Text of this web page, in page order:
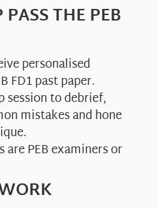
THE PEB
personalised
FD1 past paper.
session to debrief,
mistakes and hone
PEB examiners or